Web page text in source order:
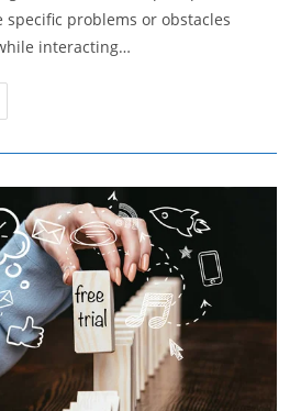
problems or obstacles
interacting…